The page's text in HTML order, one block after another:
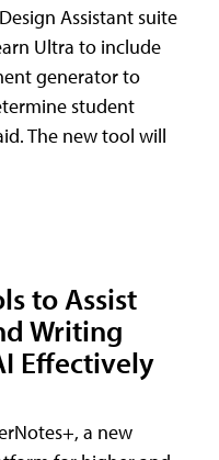
Assistant suite
Ultra to include
generator to
student
The new tool will
to Assist
Writing
Effectively
a new